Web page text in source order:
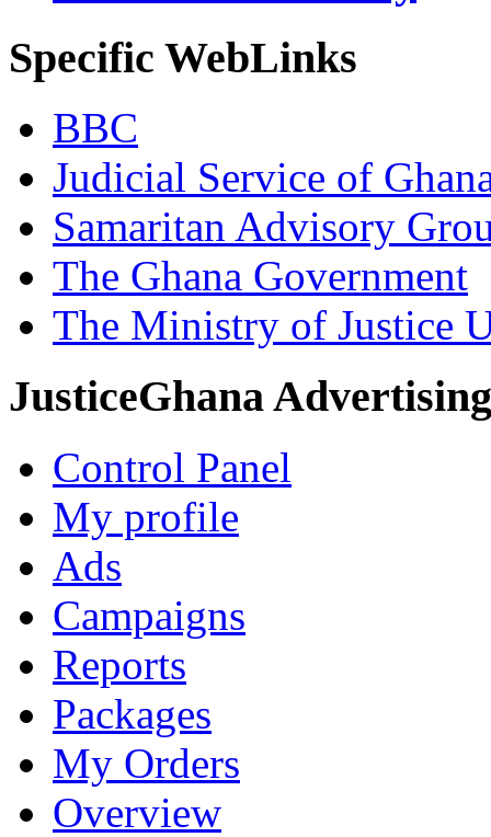
Specific WebLinks
BBC
Judicial Service of
Samaritan Advisory
The Ghana Government
The Ministry of Justice
JusticeGhana Advertising
Control Panel
My profile
Ads
Campaigns
Reports
Packages
My Orders
Overview